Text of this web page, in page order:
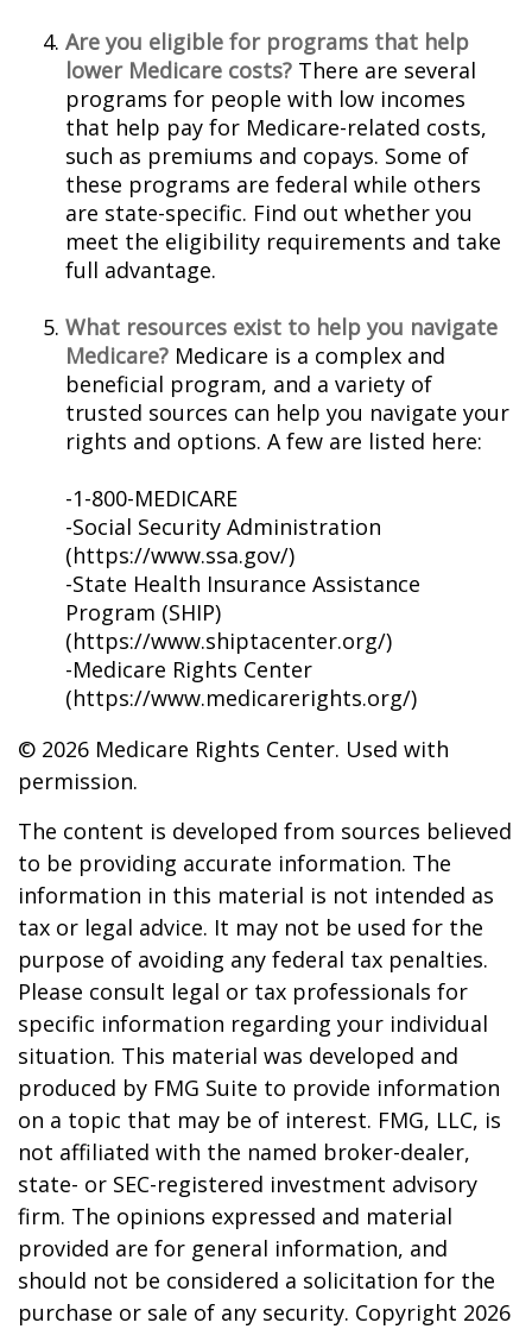
Are you eligible for programs that help
lower Medicare costs? There are several
programs for people with low incomes
that help pay for Medicare-related costs,
such as premiums and copays. Some of
these programs are federal while others
are state-specific. Find out whether you
meet the eligibility requirements and take
full advantage.
What resources exist to help you navigate
Medicare? Medicare is a complex and
beneficial program, and a variety of
trusted sources can help you navigate your
rights and options. A few are listed here:
-1-800-MEDICARE
-Social Security Administration
(https://www.ssa.gov/)
-State Health Insurance Assistance
Program (SHIP)
(https://www.shiptacenter.org/)
-Medicare Rights Center
(https://www.medicarerights.org/)
© 2026 Medicare Rights Center. Used with
permission.
The content is developed from sources believed
to be providing accurate information. The
information in this material is not intended as
tax or legal advice. It may not be used for the
purpose of avoiding any federal tax penalties.
Please consult legal or tax professionals for
specific information regarding your individual
situation. This material was developed and
produced by FMG Suite to provide information
on a topic that may be of interest. FMG, LLC, is
not affiliated with the named broker-dealer,
state- or SEC-registered investment advisory
firm. The opinions expressed and material
provided are for general information, and
should not be considered a solicitation for the
purchase or sale of any security. Copyright 2026